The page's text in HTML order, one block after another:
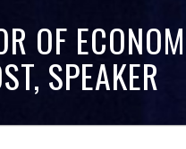
OF
SPEAKER